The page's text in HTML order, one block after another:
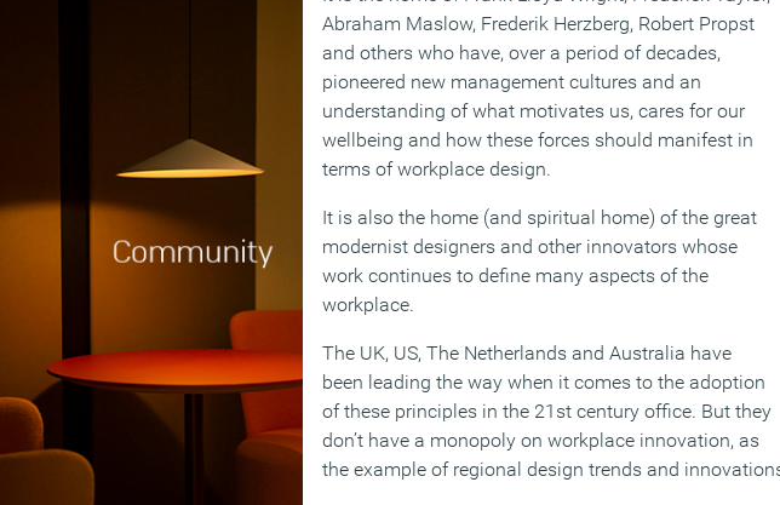
Abraham Maslow, Frederik Herzberg, Robert Propst
and others who have, over a period of decades,
pioneered new management cultures and an
understanding of what motivates us, cares for our
wellbeing and how these forces should manifest in
terms of workplace design.
It is also the home (and spiritual home) of the great
modernist designers and other innovators whose
work continues to define many aspects of the
workplace.
The UK, US, The Netherlands and Australia have
been leading the way when it comes to the adoption
of these principles in the 21st century office. But they
don’t have a monopoly on workplace innovation, as
the example of regional design trends and